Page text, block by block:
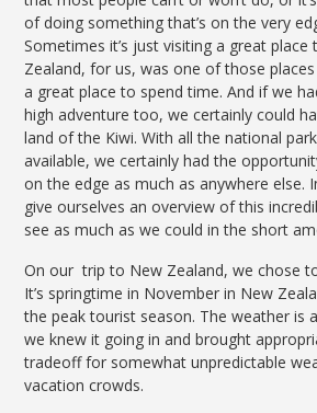
of doing something that’s on the very
Sometimes it’s just visiting a great
Zealand, for us, was one of those
a great place to spend time. And if we
high adventure too, we certainly could
land of the Kiwi. With all the national
available, we certainly had the
on the edge as much as anywhere else.
give ourselves an overview of this
see as much as we could in the short
On our trip to New Zealand, we chose
It’s springtime in November in New
the peak tourist season. The weather is
we knew it going in and brought
tradeoff for somewhat unpredictable
vacation crowds.